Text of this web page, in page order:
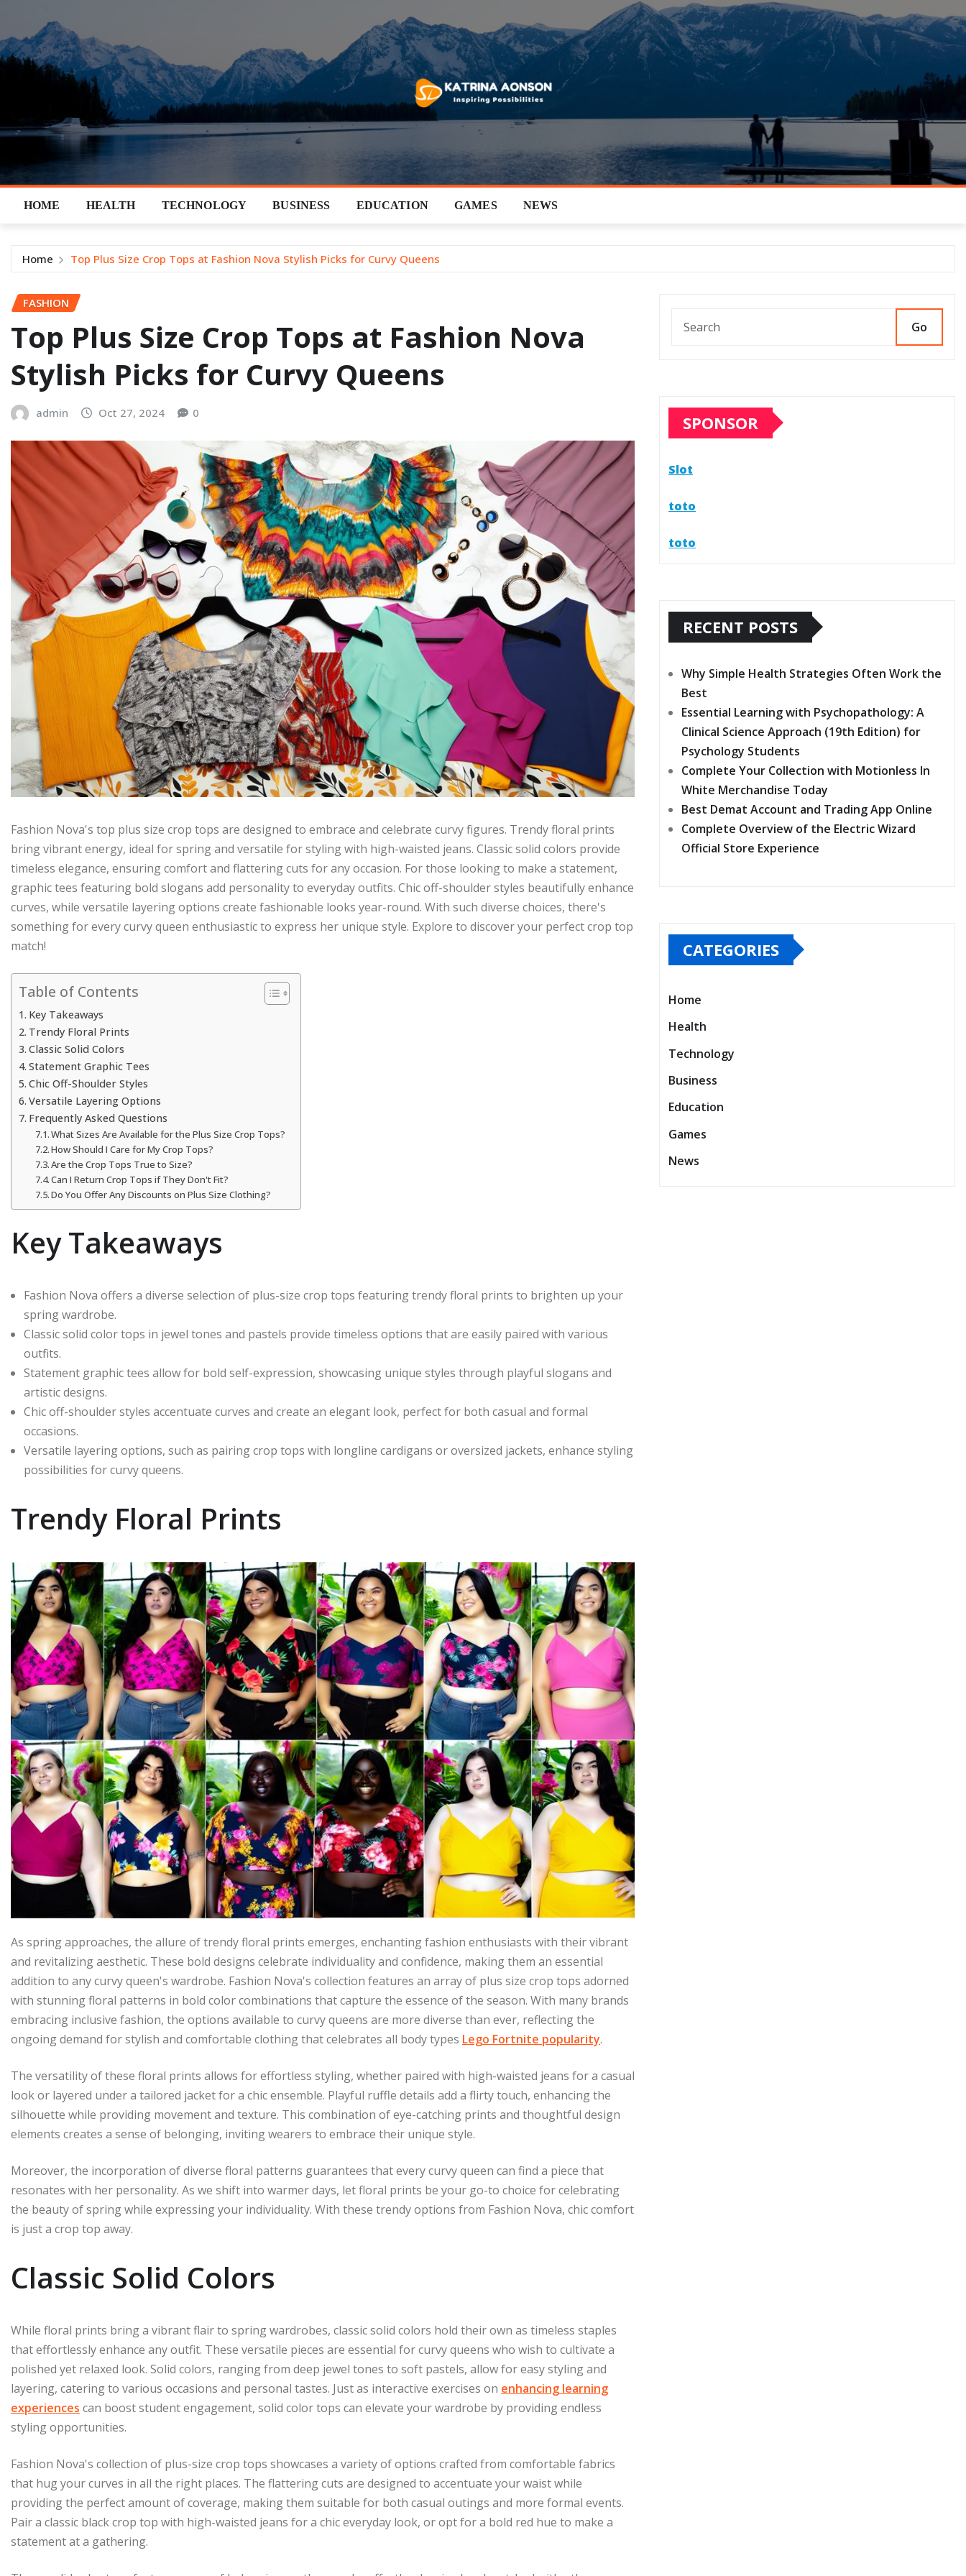
content
HOME HEALTH TECHNOLOGY BUSINESS EDUCATION GAMES NEWS
Home Top Plus Size Crop Tops at Fashion Nova Stylish Picks for Curvy Queens
FASHION
Top Plus Size Crop Tops at Fashion Nova
Stylish Picks for Curvy Queens
admin Oct 27, 2024 0
Fashion Nova's top plus size crop tops are designed to embrace and celebrate curvy figures. Trendy floral prints
bring vibrant energy, ideal for spring and versatile for styling with high-waisted jeans. Classic solid colors provide
timeless elegance, ensuring comfort and flattering cuts for any occasion. For those looking to make a statement,
graphic tees featuring bold slogans add personality to everyday outfits. Chic off-shoulder styles beautifully enhance
curves, while versatile layering options create fashionable looks year-round. With such diverse choices, there's
something for every curvy queen enthusiastic to express her unique style. Explore to discover your perfect crop top
match!
Table of Contents
Key Takeaways
Trendy Floral Prints
Classic Solid Colors
Statement Graphic Tees
Chic Off-Shoulder Styles
Versatile Layering Options
Frequently Asked Questions
What Sizes Are Available for the Plus Size Crop Tops?
How Should I Care for My Crop Tops?
Are the Crop Tops True to Size?
Can I Return Crop Tops if They Don't Fit?
Do You Offer Any Discounts on Plus Size Clothing?
Key Takeaways
Fashion Nova offers a diverse selection of plus-size crop tops featuring trendy floral prints to brighten up your
spring wardrobe.
Classic solid color tops in jewel tones and pastels provide timeless options that are easily paired with various
outfits.
Statement graphic tees allow for bold self-expression, showcasing unique styles through playful slogans and
artistic designs.
Chic off-shoulder styles accentuate curves and create an elegant look, perfect for both casual and formal
occasions.
Versatile layering options, such as pairing crop tops with longline cardigans or oversized jackets, enhance styling
possibilities for curvy queens.
Trendy Floral Prints
As spring approaches, the allure of trendy floral prints emerges, enchanting fashion enthusiasts with their vibrant
and revitalizing aesthetic. These bold designs celebrate individuality and confidence, making them an essential
addition to any curvy queen's wardrobe. Fashion Nova's collection features an array of plus size crop tops adorned
with stunning floral patterns in bold color combinations that capture the essence of the season. With many brands
embracing inclusive fashion, the options available to curvy queens are more diverse than ever, reflecting the
ongoing demand for stylish and comfortable clothing that celebrates all body types Lego Fortnite popularity.
The versatility of these floral prints allows for effortless styling, whether paired with high-waisted jeans for a casual
look or layered under a tailored jacket for a chic ensemble. Playful ruffle details add a flirty touch, enhancing the
silhouette while providing movement and texture. This combination of eye-catching prints and thoughtful design
elements creates a sense of belonging, inviting wearers to embrace their unique style.
Moreover, the incorporation of diverse floral patterns guarantees that every curvy queen can find a piece that
resonates with her personality. As we shift into warmer days, let floral prints be your go-to choice for celebrating
the beauty of spring while expressing your individuality. With these trendy options from Fashion Nova, chic comfort
is just a crop top away.
Classic Solid Colors
While floral prints bring a vibrant flair to spring wardrobes, classic solid colors hold their own as timeless staples
that effortlessly enhance any outfit. These versatile pieces are essential for curvy queens who wish to cultivate a
polished yet relaxed look. Solid colors, ranging from deep jewel tones to soft pastels, allow for easy styling and
layering, catering to various occasions and personal tastes. Just as interactive exercises on enhancing learning
experiences can boost student engagement, solid color tops can elevate your wardrobe by providing endless
styling opportunities.
Fashion Nova's collection of plus-size crop tops showcases a variety of options crafted from comfortable fabrics
that hug your curves in all the right places. The flattering cuts are designed to accentuate your waist while
providing the perfect amount of coverage, making them suitable for both casual outings and more formal events.
Pair a classic black crop top with high-waisted jeans for a chic everyday look, or opt for a bold red hue to make a
statement at a gathering.
Go
SPONSOR
Slot
toto
toto
RECENT POSTS
Why Simple Health Strategies Often Work the
Best
Essential Learning with Psychopathology: A
Clinical Science Approach (19th Edition) for
Psychology Students
Complete Your Collection with Motionless In
White Merchandise Today
Best Demat Account and Trading App Online
Complete Overview of the Electric Wizard
Official Store Experience
CATEGORIES
Home
Health
Technology
Business
Education
Games
News